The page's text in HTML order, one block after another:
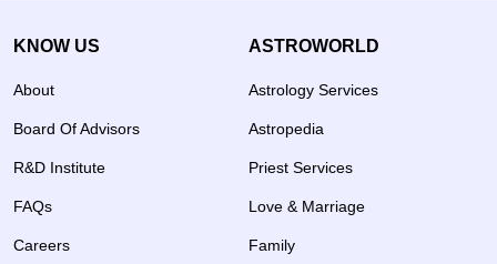
KNOW US
About
Board Of Advisors
R&D Institute
FAQs
Careers
ASTROWORLD
Astrology Services
Astropedia
Priest Services
Love & Marriage
Family